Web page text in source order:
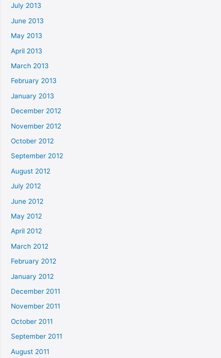
July 2013
June 2013
May 2013
April 2013
March 2013
February 2013
January 2013
December 2012
November 2012
October 2012
September 2012
August 2012
July 2012
June 2012
May 2012
April 2012
March 2012
February 2012
January 2012
December 2011
November 2011
October 2011
September 2011
August 2011